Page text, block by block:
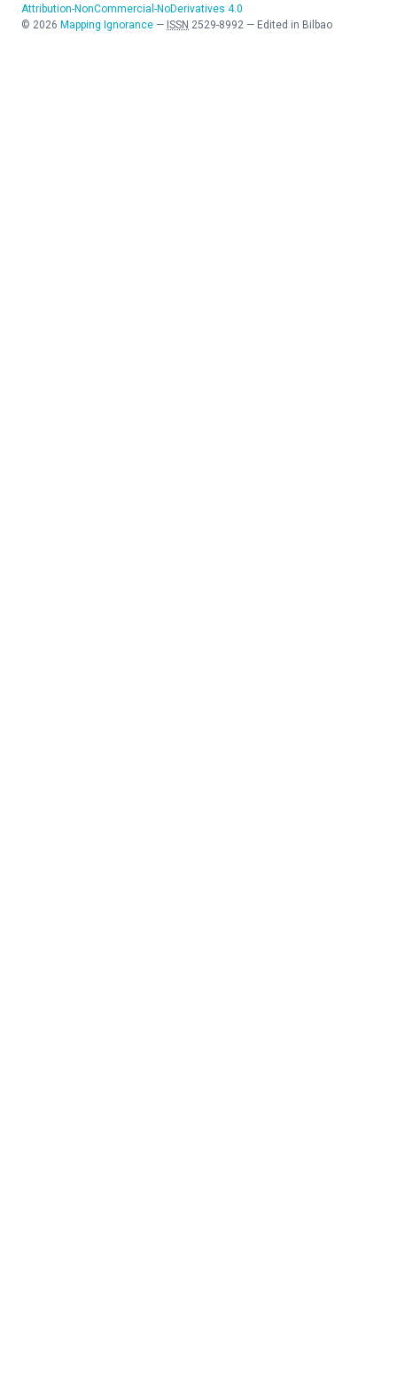
Attribution-NonCommercial-NoDerivatives 4.0
© 2026 Mapping Ignorance — ISSN 2529-8992 — Edited in Bilbao